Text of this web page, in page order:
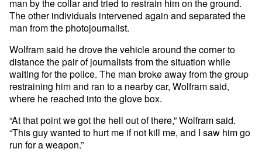
man by the collar and tried to restrain him on the ground.
The other individuals intervened again and separated the
man from the photojournalist.
Wolfram said he drove the vehicle around the corner to
distance the pair of journalists from the situation while
waiting for the police. The man broke away from the group
restraining him and ran to a nearby car, Wolfram said,
where he reached into the glove box.
“At that point we got the hell out of there,” Wolfram said.
“This guy wanted to hurt me if not kill me, and I saw him go
run for a weapon.”